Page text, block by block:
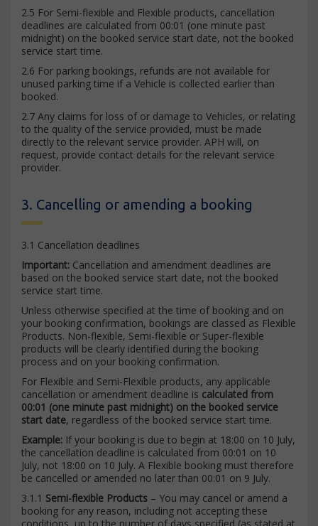
2.5 For Semi-flexible and Flexible products, cancellation
deadlines are calculated from 00:01 (one minute past
midnight) on the booked service start date, not the booked
service start time.
2.6 For parking bookings, refunds are not available for
unused parking time if a Vehicle is collected earlier than
booked.
2.7 Any claims for loss of or damage to Vehicles, or relating
to the quality of the service provided, must be made
directly to the relevant service provider. APH will, on
request, provide contact details for the relevant service
provider.
3. Cancelling or amending a booking
3.1 Cancellation deadlines
Important: Cancellation and amendment deadlines are
based on the booked service start date, not the booked
service start time.
Unless otherwise specified at the time of booking and on
your booking confirmation, bookings are classed as Flexible
Products. Non-flexible, Semi-flexible or Super-flexible
products will be clearly identified during the booking
process and on your booking confirmation.
For Flexible and Semi-Flexible products, any applicable
cancellation or amendment deadline is calculated from
00:01 (one minute past midnight) on the booked service
start date, regardless of the booked service start time.
Example: If your booking is due to begin at 18:00 on 10 July,
the cancellation deadline is calculated from 00:01 on 10
July, not 18:00 on 10 July. A Flexible booking must therefore
be cancelled or amended no later than 00:01 on 9 July.
3.1.1 Semi-flexible Products – You may cancel or amend a
booking for any reason, including not accepting these